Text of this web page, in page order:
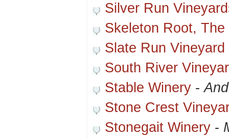
Silver Run
Skeleton Root, The
Slate Run Vineyard
South River
Stable Winery -
Stone Crest
Stonegait Winery -